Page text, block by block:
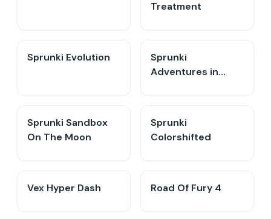
Treatment
Sprunki Evolution
Sprunki
Adventures in
Sprunki Sandbox
On The Moon
Sprunki
Colorshifted
Vex Hyper Dash Road Of Fury 4